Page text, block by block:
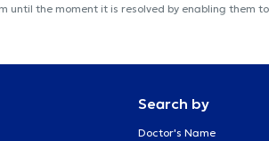
the moment it is resolved by enabling them
Search by
Doctor's Name